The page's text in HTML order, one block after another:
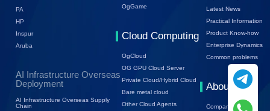
PA
HP
Inspur
Aruba
AI Infrastructure Overseas
Deployment
AI Infrastructure Overseas Supply
Chain
OgGame
Cloud Computing
OgCloud
OG GPU Cloud Server
Private Cloud/Hybrid Cloud
Bare metal cloud
Other Cloud Agents
Latest News
Practical Information
Product Know-how
Enterprise Dynamics
Common problems
About Us
Company Profile